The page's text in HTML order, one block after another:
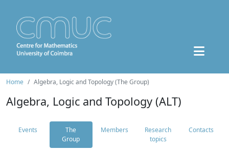
Home Algebra, Logic and Topology (The Group)
Algebra, Logic and Topology (ALT)
Events
The
Group
Members
Research
topics
Contacts